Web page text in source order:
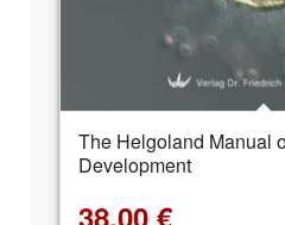
The Helgoland Manual
Development